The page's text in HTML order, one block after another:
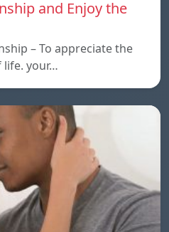
and Enjoy the
– To appreciate the
life. your…